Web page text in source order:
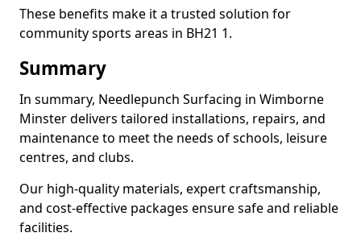
These benefits make it a trusted solution for
community sports areas in BH21 1.
Summary
In summary, Needlepunch Surfacing in Wimborne
Minster delivers tailored installations, repairs, and
maintenance to meet the needs of schools, leisure
centres, and clubs.
Our high-quality materials, expert craftsmanship,
and cost-effective packages ensure safe and reliable
facilities.